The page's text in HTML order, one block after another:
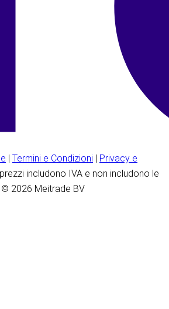
| Termini e Condizioni | Privacy e
includono IVA e non includono le
2026 Meitrade BV